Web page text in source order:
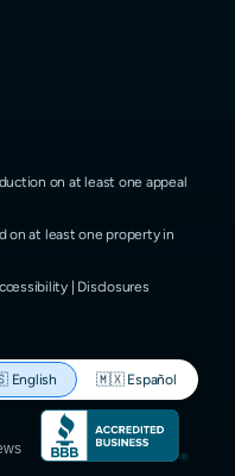
on at least one appeal
on at least one property in
| Disclosures
English 🇲🇽 Español